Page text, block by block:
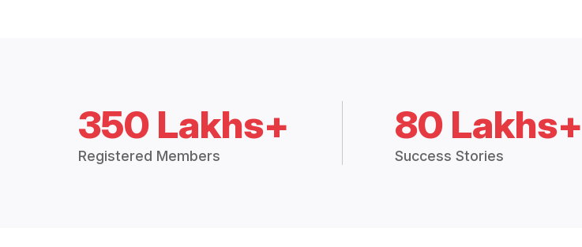
350 Lakhs+
Registered Members
80 Lakhs+
Success Stories